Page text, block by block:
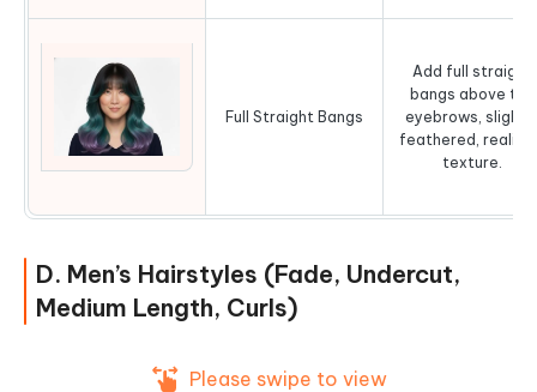
Full Straight Bangs
Add full straight
bangs above the
eyebrows,
feathered,
texture.
D. Men’s Hairstyles (Fade, Undercut,
Medium Length, Curls)
Please swipe to view